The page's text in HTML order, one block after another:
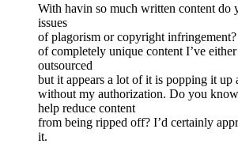
With havin so much written content do
issues
of plagorism or copyright
of completely unique content I’ve
outsourced
but it appears a lot of it is popping it up
without my authorization. Do you
help reduce content
from being ripped off? I’d certainly
it.